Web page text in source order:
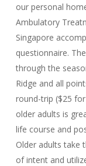
our personal
Ambulatory
Singapore
questionnaire.
through the
Ridge and all
round-trip ($25
older adults is
life course and
Older adults take
of intent and